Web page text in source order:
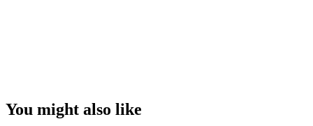
You might also like